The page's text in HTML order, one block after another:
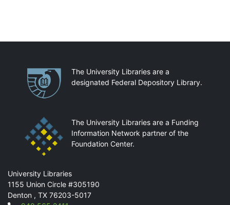
PartnershipsThe University Libraries are a
designated Federal Depository Library.
The University Libraries are a Funding
Information Network partner of the
Foundation Center.
Mail
University Libraries
1155 Union Circle #305190
Denton , TX 76203-5017